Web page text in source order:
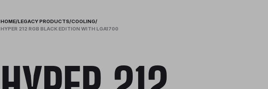
HOME/LEGACY PRODUCTS/COOLING/
HYPER 212 RGB BLACK EDITION WITH LGA1700